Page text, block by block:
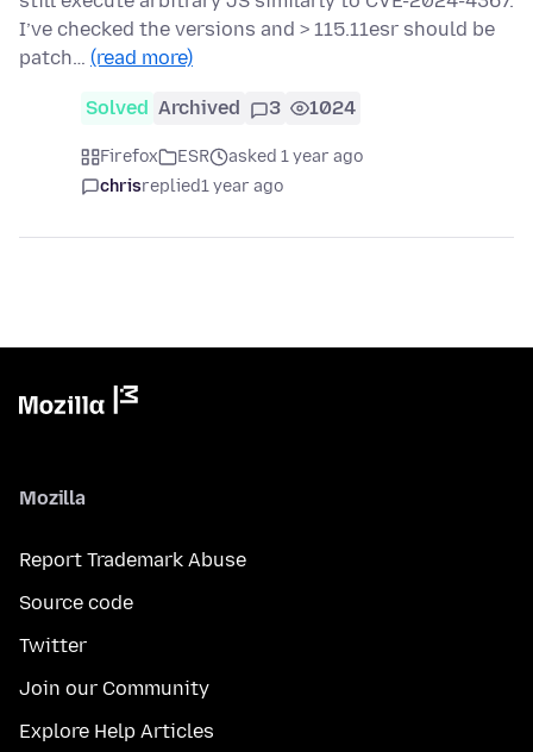
I’ve checked the versions and > 115.11esr should be
patch… (read more)
Solved Archived 3 1024
Firefox ESR
asked 1 year ago
chrisreplied1 year ago
Mozilla
Report Trademark Abuse
Source code
Twitter
Join our Community
Explore Help Articles